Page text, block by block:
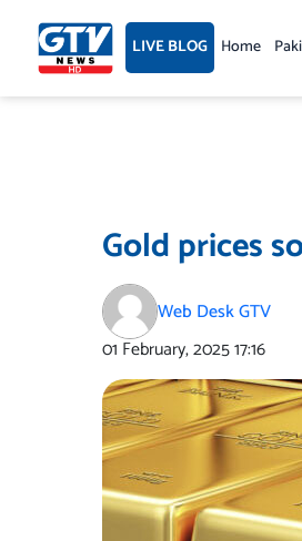
content LIVE BLOG Home
Gold prices
Web Desk GTV
01 February, 202517:16